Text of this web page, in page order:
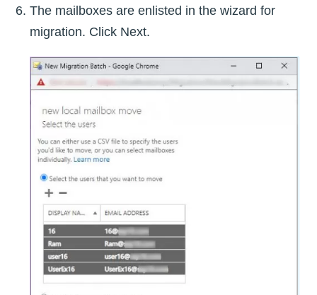
The mailboxes are enlisted in the wizard for
migration. Click Next.